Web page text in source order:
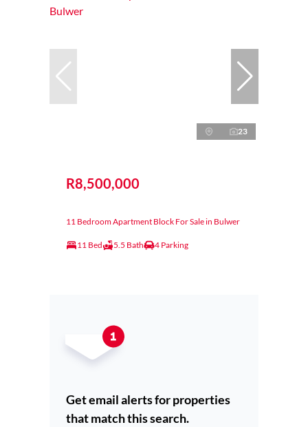
23
R8,500,000
11 Bedroom Apartment Block For Sale in Bulwer
11 Bed 5.5 Bath 4 Parking
Get email alerts for properties
that match this search.